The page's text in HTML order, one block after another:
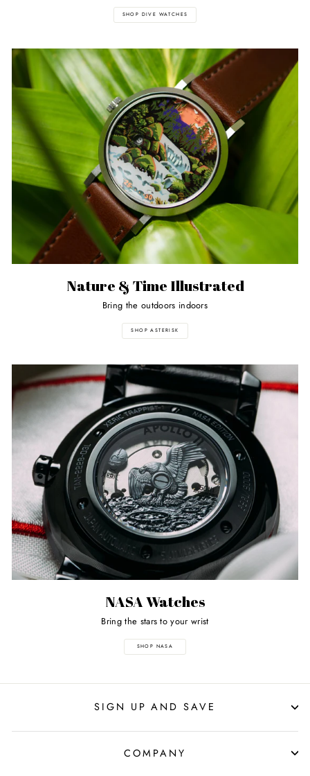
SHOP DIVE WATCHES
Nature & Time Illustrated
Bring the outdoors indoors
SHOP ASTERISK
NASA Watches
Bring the stars to your wrist
SHOP NASA
SIGN UP AND SAVE
COMPANY